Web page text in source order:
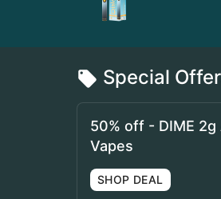
Special
50% off - DIME 2g
Vapes
SHOP DEAL